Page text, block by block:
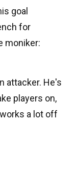
goal
for
moniker:
attacker. He's
players on,
a lot off